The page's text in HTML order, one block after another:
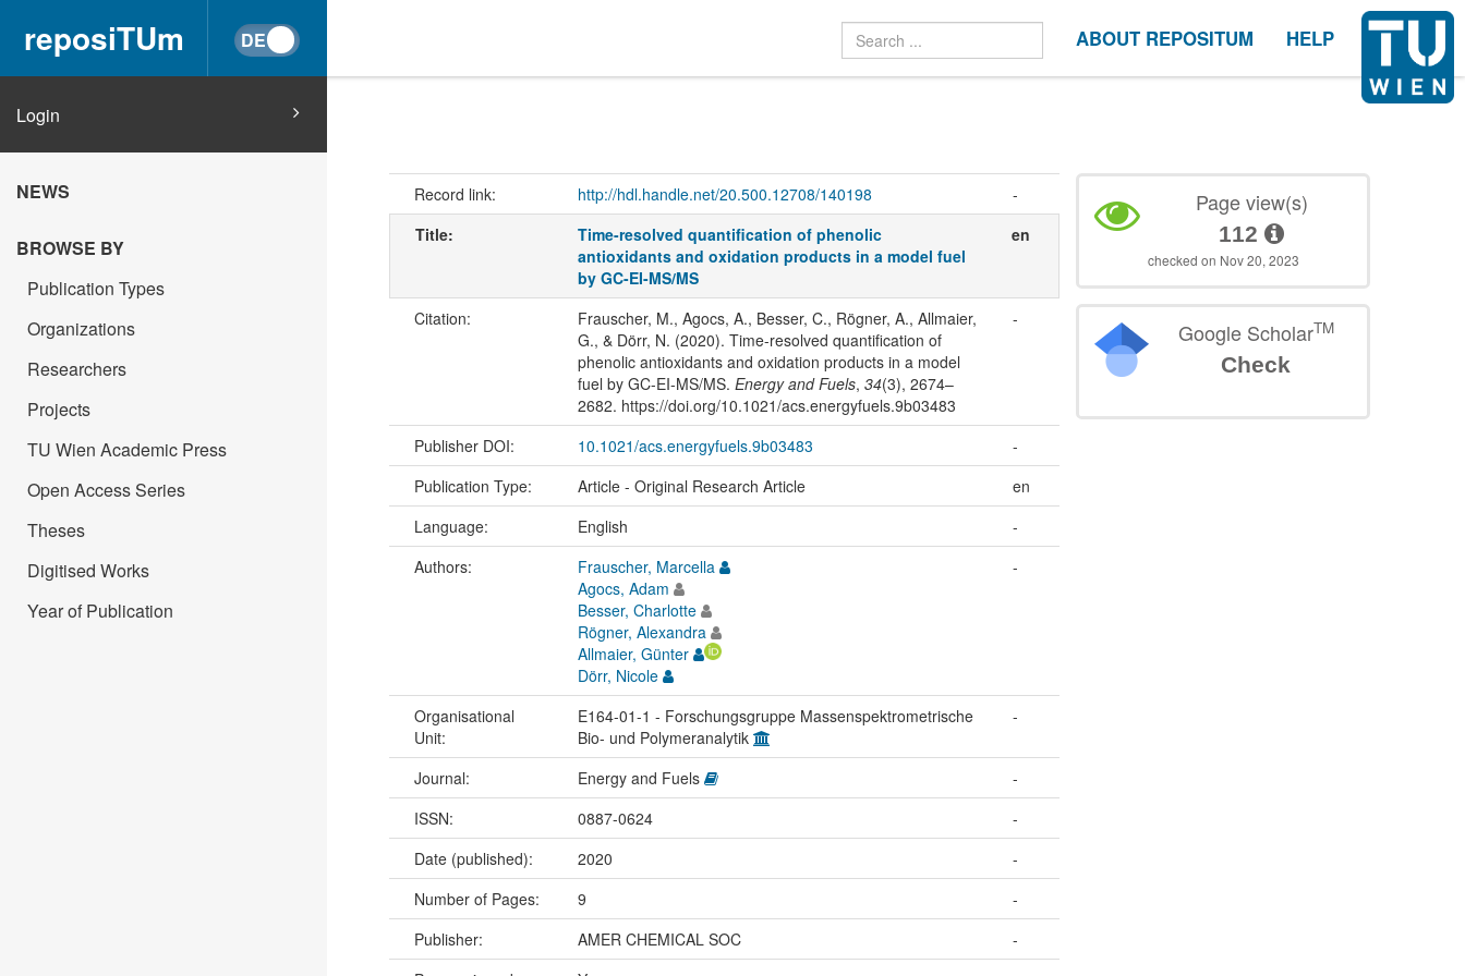
reposiTUm ABOUT REPOSITUM HELP
Login
NEWS
BROWSE BY
Publication Types
Organizations
Researchers
Projects
TU Wien Academic Press
Open Access Series
Theses
Digitised Works
Year of Publication
Record link: http://hdl.handle.net/20.500.12708/140198
-
Title:
Time-resolved quantification of phenolic
antioxidants and oxidation products in a model fuel
by GC-EI-MS/MS
en
Citation:
Frauscher, M., Agocs, A., Besser, C., Rögner, A., Allmaier,
G., & Dörr, N. (2020). Time-resolved quantification of
phenolic antioxidants and oxidation products in a model
fuel by GC-EI-MS/MS. Energy and Fuels, 34(3), 2674–
2682. https://doi.org/10.1021/acs.energyfuels.9b03483
-
Publisher DOI: 10.1021/acs.energyfuels.9b03483
-
Publication Type:
Article - Original Research Article
en
Language:
English
-
Authors:
Frauscher, Marcella
Agocs, Adam
Besser, Charlotte
Rögner, Alexandra
Allmaier, Günter
Dörr, Nicole
-
Organisational
Unit:
E164-01-1 - Forschungsgruppe Massenspektrometrische
Bio- und Polymeranalytik
-
Journal: Energy and Fuels
-
ISSN:
0887-0624
-
Date (published):
2020
-
Number of Pages:
9
-
Publisher:
AMER CHEMICAL SOC
-
Page view(s)
112
checked on Nov 20, 2023
Google ScholarTM
Check